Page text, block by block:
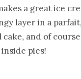
a great ice
layer in a
and of
pies!